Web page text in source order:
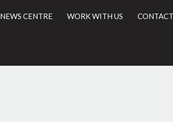
NEWS CENTRE WORK WITH US